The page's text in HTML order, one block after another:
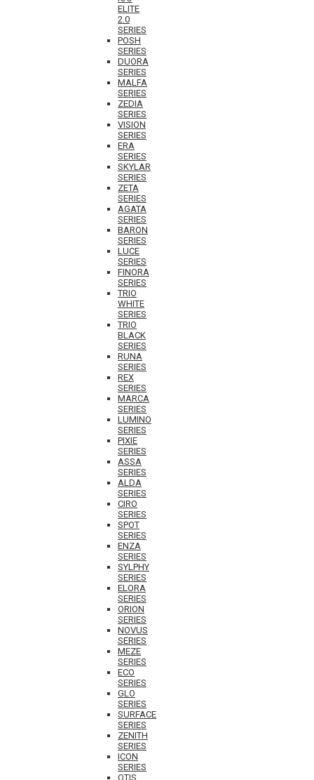
ELITE
2.0
SERIES
POSH
SERIES
DUORA
SERIES
MALFA
SERIES
ZEDIA
SERIES
VISION
SERIES
ERA
SERIES
SKYLAR
SERIES
ZETA
SERIES
AGATA
SERIES
BARON
SERIES
LUCE
SERIES
FINORA
SERIES
TRIO
WHITE
SERIES
TRIO
BLACK
SERIES
RUNA
SERIES
REX
SERIES
MARCA
SERIES
LUMINO
SERIES
PIXIE
SERIES
ASSA
SERIES
ALDA
SERIES
CIRO
SERIES
SPOT
SERIES
ENZA
SERIES
SYLPHY
SERIES
ELORA
SERIES
ORION
SERIES
NOVUS
SERIES
MEZE
SERIES
ECO
SERIES
GLO
SERIES
SURFACE
SERIES
ZENITH
SERIES
ICON
SERIES
OTIS